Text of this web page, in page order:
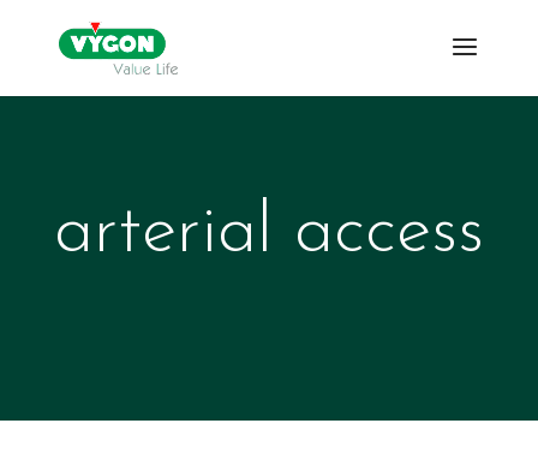
arterial access